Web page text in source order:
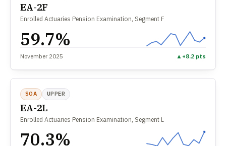
EA-2F
Enrolled Actuaries Pension Examination, Segment F
59.7%
November 2025 ▲ +8.2 pts
SOA UPPER
EA-2L
Enrolled Actuaries Pension Examination, Segment L
70.3%